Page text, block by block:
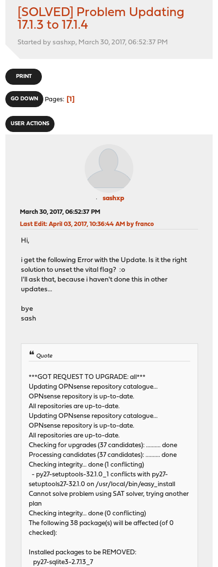
[SOLVED] Problem Updating
17.1.3 to 17.1.4
Started by sashxp, March 30, 2017, 06:52:37 PM
PRINT
GO DOWN Pages 1
USER ACTIONS
sashxp
March 30, 2017, 06:52:37 PM
Last Edit: April 03, 2017, 10:36:44 AM by franco
Hi,
i get the following Error with the Update. Is it the right
solution to unset the vital flag? :o
I'll ask that, because i haven't done this in other
updates...
bye
sash
Quote
***GOT REQUEST TO UPGRADE: all***
Updating OPNsense repository catalogue...
OPNsense repository is up-to-date.
All repositories are up-to-date.
Updating OPNsense repository catalogue...
OPNsense repository is up-to-date.
All repositories are up-to-date.
Checking for upgrades (37 candidates): .......... done
Processing candidates (37 candidates): .......... done
Checking integrity... done (1 conflicting)
- py27-setuptools-32.1.0_1 conflicts with py27-
setuptools27-32.1.0 on /usr/local/bin/easy_install
Cannot solve problem using SAT solver, trying another
plan
Checking integrity... done (0 conflicting)
The following 38 package(s) will be affected (of 0
checked):
Installed packages to be REMOVED:
py27-sqlite3-2.7.13_7